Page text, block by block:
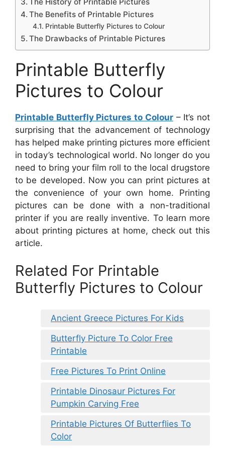
The Benefits of Printable Pictures
Printable Butterfly Pictures to Colour
The Drawbacks of Printable Pictures
Printable Butterfly
Pictures to Colour
Printable Butterfly Pictures to Colour– It’s not
surprising that the advancement of technology
has helped make printing pictures more efficient
in today’s technological world. No longer do you
need to bring your film roll to the local drugstore
to be developed. Now you can print pictures at
the convenience of your own home. Printing
pictures can be done with a non-traditional
printer if you are really inventive. To learn more
about printing pictures at home, check out this
article.
Related For Printable
Butterfly Pictures to Colour
Ancient Greece Pictures For Kids
Butterfly Picture To Color Free
Printable
Free Pictures To Print Online
Printable Dinosaur Pictures For
Pumpkin Carving Free
Printable Pictures Of Butterflies To
Color